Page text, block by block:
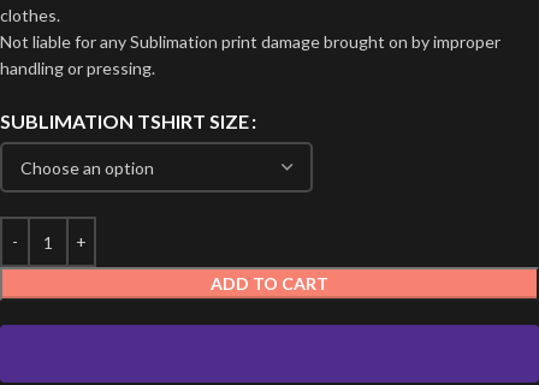
clothes.
Not liable for any Sublimation print damage brought on by improper
handling or pressing.
SUBLIMATION TSHIRT SIZE
ADD TO CART